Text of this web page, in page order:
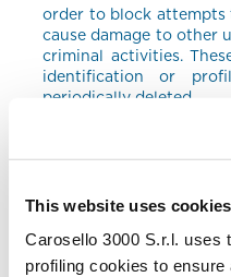
This website uses cookies
Carosello 3000 S.r.l. uses
profiling cookies to
order to block
cause damage to other
criminal activities.
identification or
periodically deleted.
Communicate data
carry out technical,
personal data that is
purpose and are
accordance with